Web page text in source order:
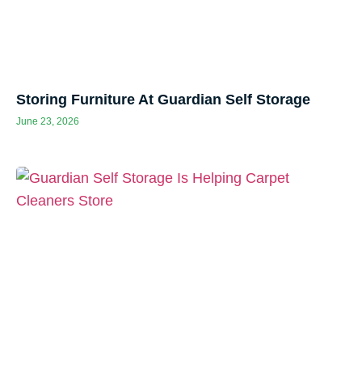
Storing Furniture At Guardian Self Storage
June 23, 2026